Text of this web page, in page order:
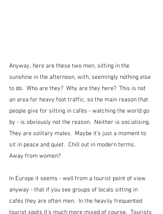
Anyway, here are these two men, sitting in the
sunshine in the afternoon, with, seemingly nothing else
to do.  Who are they?  Why are they here?  This is not
an area for heavy foot traffic, so the main reason that
people give for sitting in cafés - watching the world go
by - is obviously not the reason.  Neither is socialising.
They are solitary males.  Maybe it's just a moment to
sit in peace and quiet.  Chill out in modern terms.
Away from women?
In Europe it seems - well from a tourist point of view
anyway - that if you see groups of locals sitting in
cafés they are often men.  In the heavily frequented
tourist spots it's much more mixed of course.  Tourists